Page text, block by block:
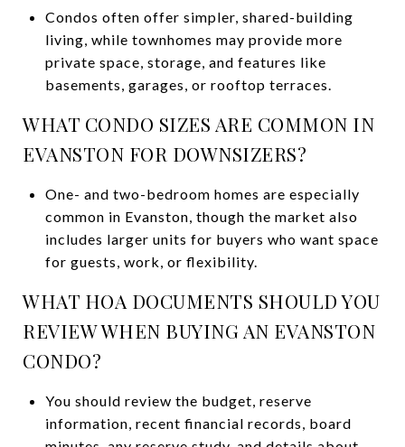
Condos often offer simpler, shared-building
living, while townhomes may provide more
private space, storage, and features like
basements, garages, or rooftop terraces.
WHAT CONDO SIZES ARE COMMON IN
EVANSTON FOR DOWNSIZERS?
One- and two-bedroom homes are especially
common in Evanston, though the market also
includes larger units for buyers who want space
for guests, work, or flexibility.
WHAT HOA DOCUMENTS SHOULD YOU
REVIEW WHEN BUYING AN EVANSTON
CONDO?
You should review the budget, reserve
information, recent financial records, board